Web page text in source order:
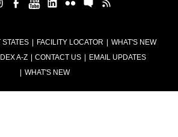
FACILITY LOCATOR
WHAT'S NEW
A-Z CONTACT US
EMAIL UPDATES
WHAT'S NEW